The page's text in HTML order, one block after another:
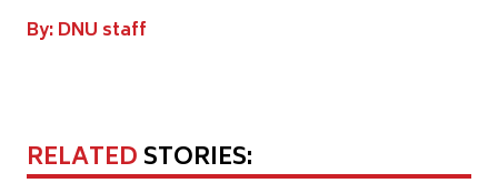
By: DNU staff
RELATEDSTORIES: